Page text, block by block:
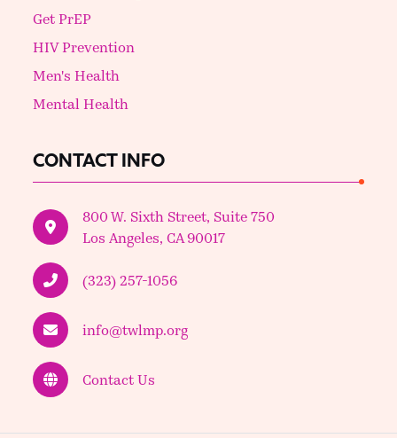
Get PrEP
HIV Prevention
Men's Health
Mental Health
CONTACT INFO
800 W. Sixth Street, Suite 750
Los Angeles, CA 90017
(323) 257-1056
info@twlmp.org
Contact Us